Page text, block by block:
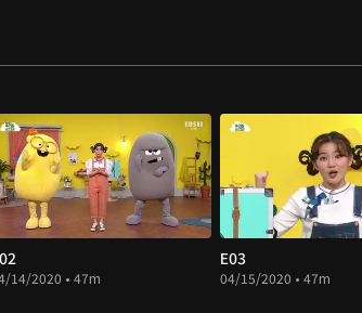
14/2020 • 47m
E03
04/15/2020 • 47m